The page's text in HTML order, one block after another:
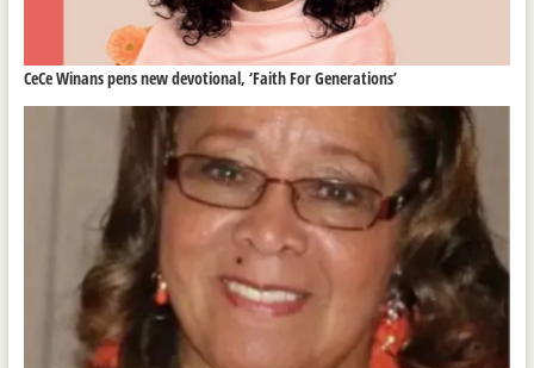
CeCe Winans pens new devotional, ‘Faith For Generations’